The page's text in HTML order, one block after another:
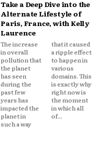
Take a Deep Dive into the
Alternate Lifestyle of
Paris, France, with Kelly
Laurence
The increase
in overall
pollution that
the planet
has seen
during the
past few
years has
impacted the
planet in
such a way
that it caused
a ripple effect
to happen in
various
domains. This
is exactly why
right now is
the moment
in which all
of...